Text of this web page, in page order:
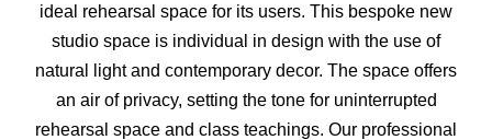
ideal rehearsal space for its users. This bespoke new
studio space is individual in design with the use of
natural light and contemporary decor. The space offers
an air of privacy, setting the tone for uninterrupted
rehearsal space and class teachings. Our professional